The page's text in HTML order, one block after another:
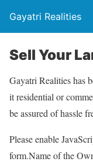
Gayatri Realities
Sell Your
Gayatri Realities has
it residential or
be assured of hassle
Please enable
form.Name of the